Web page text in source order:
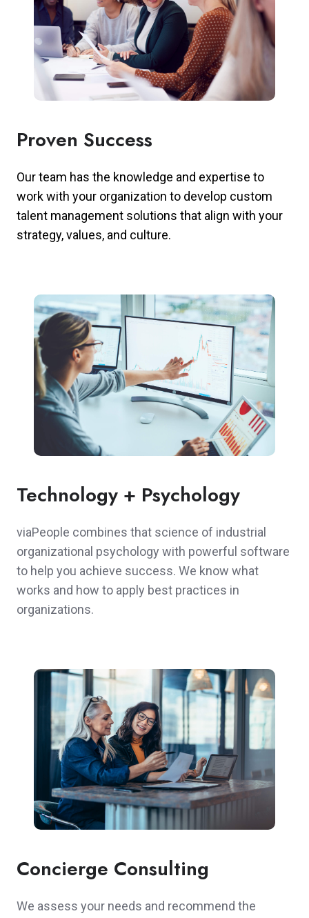
Proven Success
Our team has the knowledge and expertise to
work with your organization to develop custom
talent management solutions that align with your
strategy, values, and culture.
Technology + Psychology
viaPeople combines that science of industrial
organizational psychology with powerful software
to help you achieve success. We know what
works and how to apply best practices in
organizations.
Concierge Consulting
We assess your needs and recommend the